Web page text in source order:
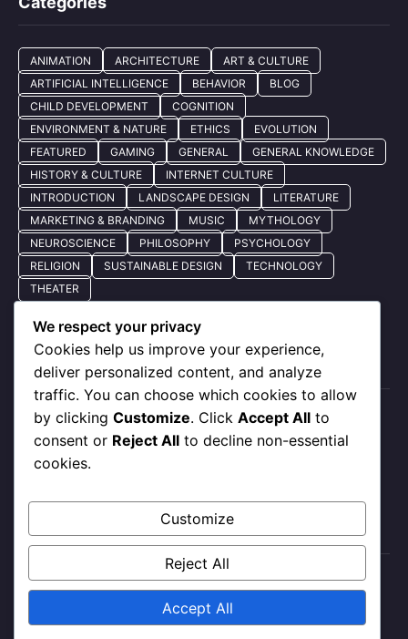
ANIMATION ARCHITECTURE
ART & CULTURE
ARTIFICIAL INTELLIGENCE
BEHAVIOR
BLOG
CHILD DEVELOPMENT
COGNITION
ENVIRONMENT & NATURE
ETHICS
EVOLUTION
FEATURED
GAMING GENERAL
GENERAL KNOWLEDGE
HISTORY & CULTURE
INTERNET CULTURE
INTRODUCTION
LANDSCAPE DESIGN
LITERATURE
MARKETING & BRANDING
MUSIC
MYTHOLOGY
NEUROSCIENCE
PHILOSOPHY
PSYCHOLOGY
RELIGION
SUSTAINABLE DESIGN
TECHNOLOGY
THEATER
Quick Nav
About Us
Privacy Policy
Our Services
About Me
X Instagram
Facebook
We respect your privacy
Cookies help us improve your experience,
deliver personalized content, and analyze
traffic. You can choose which cookies to allow
by clicking Customize. Click Accept All to
consent or Reject All to decline non-essential
cookies.
Customize
Reject All
Accept All